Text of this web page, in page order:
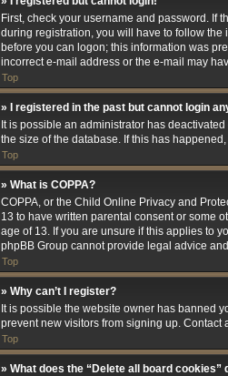
First, check your username and password. If
during registration, you will have to follow
before you can logon; this information was
incorrect e-mail address or the e-mail may
Top
» I registered in the past but cannot login
It is possible an administrator has
the size of the database. If this has
Top
» What is COPPA?
COPPA, or the Child Online Privacy and
13 to have written parental consent or some
age of 13. If you are unsure if this applies to
phpBB Group cannot provide legal advice
Top
» Why can’t I register?
It is possible the website owner has banned
prevent new visitors from signing up. Contact
Top
» What does the “Delete all board cookies”